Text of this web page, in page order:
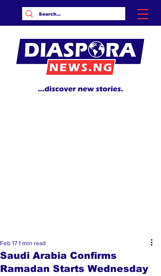
Saudi Arabia Confirms
Ramadan Starts Wednesday
Feb 17 1 min read